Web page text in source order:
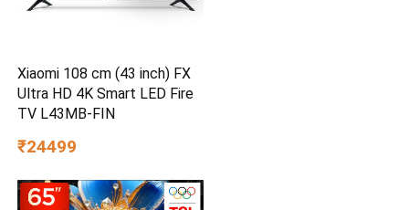
Xiaomi 108 cm (43 inch) FX
Ultra HD 4K Smart LED Fire
TV L43MB-FIN
₹24499